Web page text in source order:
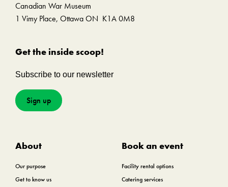
Canadian War Museum
1 Vimy Place, Ottawa ON K1A 0M8
Get the inside scoop!
Subscribe to our newsletter
Sign up
About
Our purpose
Get to know us
Book an event
Facility rental options
Catering services